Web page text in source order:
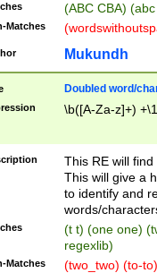
(ABC CBA)
Matches
Mukundh
Doubled word/
\b([A-Za-z]+)
This RE will
This will give a
to identify and
words/
(t t) (one one)
regexlib)
Matches (two_two) (to-